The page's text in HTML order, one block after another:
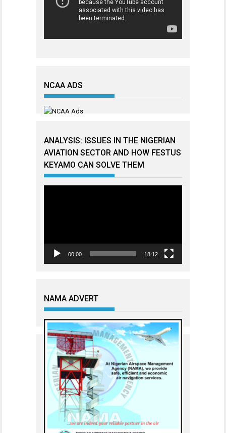
NCAA ADS
ANALYSIS: ISSUES IN THE NIGERIAN
AVIATION SECTOR AND HOW FESTUS
KEYAMO CAN SOLVE THEM
00:00 18:12
NAMA ADVERT